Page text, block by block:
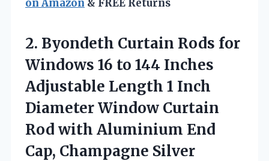
on Amazon & FREE Returns
2. Byondeth Curtain Rods for
Windows 16 to 144 Inches
Adjustable Length 1 Inch
Diameter Window Curtain
Rod with Aluminium End
Cap, Champagne Silver